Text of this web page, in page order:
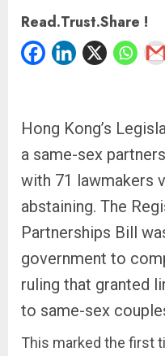
Read.Trust.Share !
Hong Kong’s
a same-sex
with 71 lawmakers
abstaining. The
Partnerships Bill
government to
ruling that granted
to same-sex
This marked the first